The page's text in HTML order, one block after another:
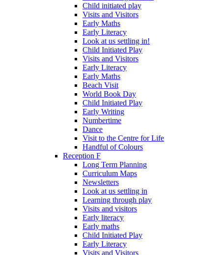
Child initiated play
Visits and Visitors
Early Maths
Early Literacy
Look at us settling in!
Child Initiated Play
Visits and Visitors
Early Literacy
Early Maths
Beach Visit
World Book Day
Child Initiated Play
Early Writing
Numbertime
Dance
Visit to the Centre for Life
Handful of Colours
Reception F
Long Term Planning
Curriculum Maps
Newsletters
Look at us settling in
Learning through play
Visits and visitors
Early literacy
Early maths
Child Initiated Play
Early Literacy
Visits and Visitors